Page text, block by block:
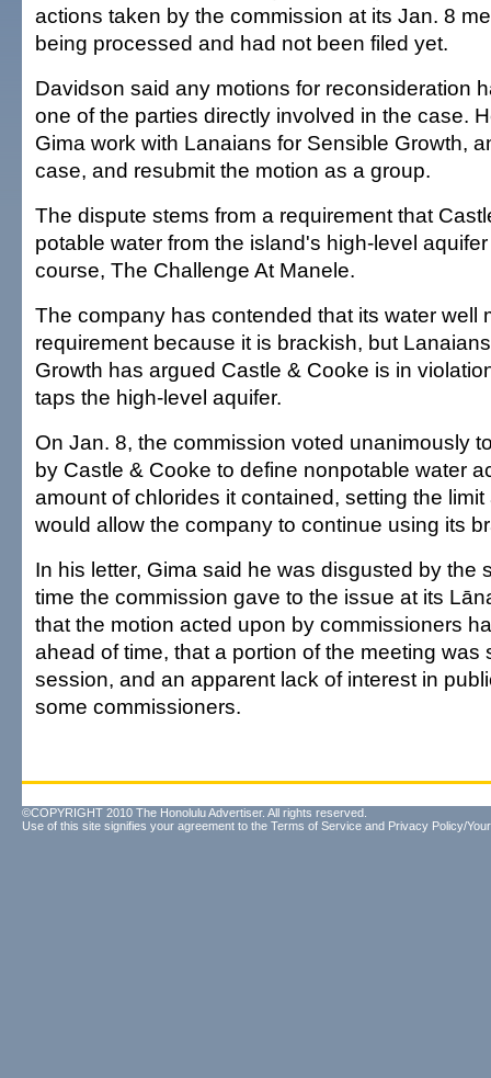
actions taken by the commission at its Jan. 8
being processed and had not been filed yet.
Davidson said any motions for reconsideration
one of the parties directly involved in the case.
Gima work with Lanaians for Sensible Growth,
case, and resubmit the motion as a group.
The dispute stems from a requirement that
potable water from the island's high-level
course, The Challenge At Manele.
The company has contended that its water well
requirement because it is brackish, but
Growth has argued Castle & Cooke is in
taps the high-level aquifer.
On Jan. 8, the commission voted unanimously
by Castle & Cooke to define nonpotable water
amount of chlorides it contained, setting the
would allow the company to continue using its
In his letter, Gima said he was disgusted by the
time the commission gave to the issue at its
that the motion acted upon by commissioners
ahead of time, that a portion of the meeting was
session, and an apparent lack of interest in
some commissioners.
©COPYRIGHT 2010 The Honolulu Advertiser. All rights reserved.
Use of this site signifies your agreement to the Terms of Service and Privacy Policy/